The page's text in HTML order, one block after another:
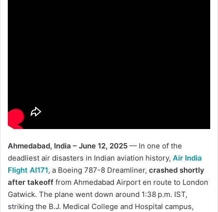
Ahmedabad, India – June 12, 2025 — In one of the
deadliest air disasters in Indian aviation history, Air India
Flight AI171, a Boeing 787-8 Dreamliner, crashed shortly
after takeoff from Ahmedabad Airport en route to London
Gatwick. The plane went down around 1:38 p.m. IST,
striking the B.J. Medical College and Hospital campus,